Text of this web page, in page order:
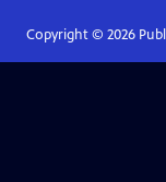
Copyright © 2026